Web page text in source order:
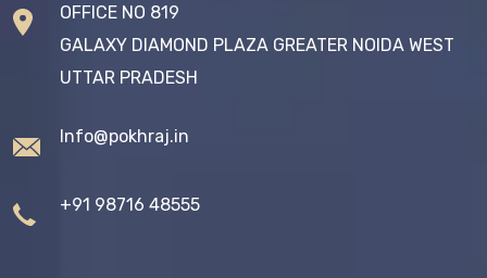
OFFICE NO 819
GALAXY DIAMOND PLAZA GREATER NOIDA WEST
UTTAR PRADESH
Info@pokhraj.in
+91 98716 48555